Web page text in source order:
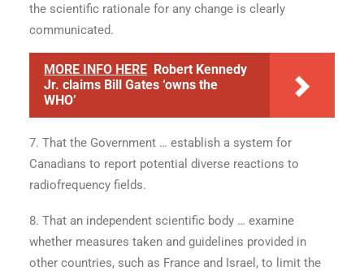
the scientific rationale for any change is clearly
communicated.
MORE INFO HERE Robert Kennedy
Jr. claims Bill Gates ‘owns the
WHO’
7. That the Government … establish a system for
Canadians to report potential diverse reactions to
radiofrequency fields.
8. That an independent scientific body … examine
whether measures taken and guidelines provided in
other countries, such as France and Israel, to limit the